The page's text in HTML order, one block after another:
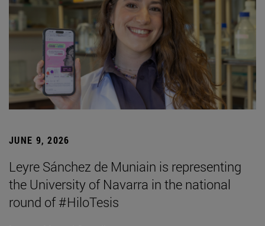
JUNE 9, 2026
Leyre Sánchez de Muniain is representing
the University of Navarra in the national
round of #HiloTesis